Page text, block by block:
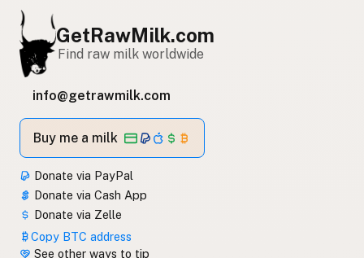
GetRawMilk.com
Find raw milk worldwide
info@getrawmilk.com
Buy me a milk
Donate via PayPal
Donate via Cash App
Donate via Zelle
Copy BTC address
See other ways to tip